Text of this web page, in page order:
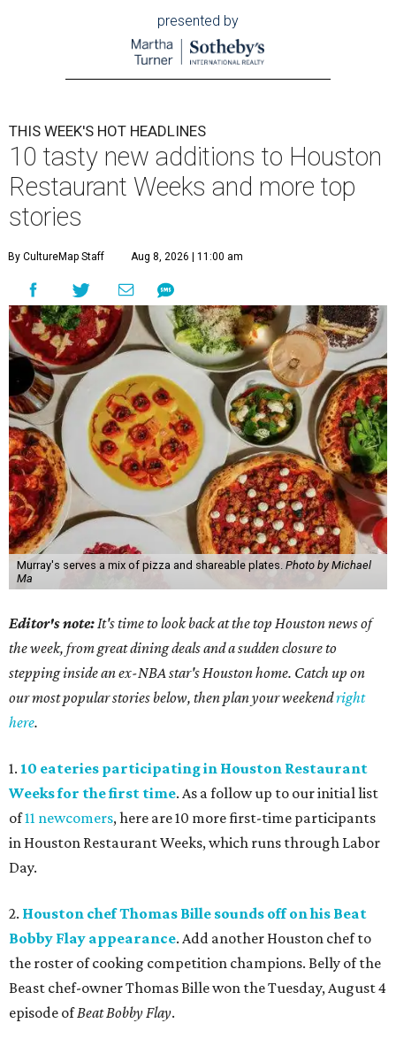
presented by
THIS WEEK'S HOT HEADLINES
10 tasty new additions to Houston
Restaurant Weeks and more top
stories
By CultureMap Staff Aug 8, 2026 | 11:00 am
Murray's serves a mix of pizza and shareable plates. Photo by Michael
Ma
Editor's note:It's time to look back at the top Houston news of
the week, from great dining deals and a sudden closure to
stepping inside an ex-NBA star's Houston home. Catch up on
our most popular stories below, then plan your weekendright
here.
1. 10 eateries participating in Houston Restaurant
Weeks for the first time. As a follow up to our initial list
of11 newcomers, here are 10 more first-time participants
in Houston Restaurant Weeks, which runs through Labor
Day.
2. Houston chef Thomas Bille sounds off on his Beat
Bobby Flay appearance. Add another Houston chef to
the roster of cooking competition champions. Belly of the
Beast chef-owner Thomas Bille won the Tuesday, August 4
episode ofBeat Bobby Flay.